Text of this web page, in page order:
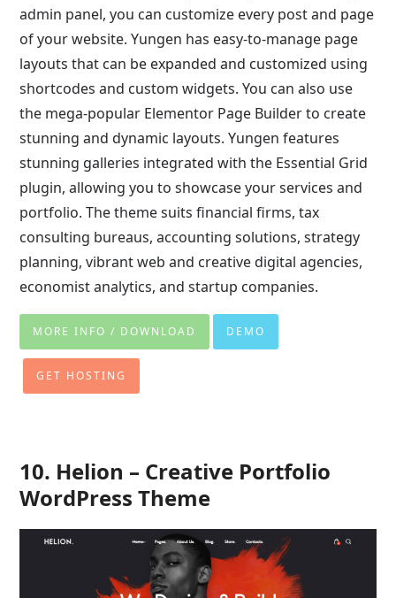
admin panel, you can customize every post and page
of your website. Yungen has easy-to-manage page
layouts that can be expanded and customized using
shortcodes and custom widgets. You can also use
the mega-popular Elementor Page Builder to create
stunning and dynamic layouts. Yungen features
stunning galleries integrated with the Essential Grid
plugin, allowing you to showcase your services and
portfolio. The theme suits financial firms, tax
consulting bureaus, accounting solutions, strategy
planning, vibrant web and creative digital agencies,
economist analytics, and startup companies.
MORE INFO / DOWNLOAD DEMO
GET HOSTING
10. Helion – Creative Portfolio
WordPress Theme